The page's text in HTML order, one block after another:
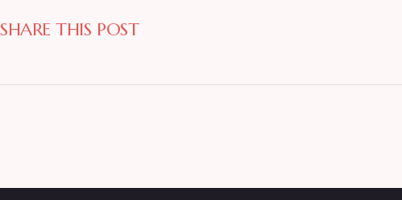
SHARE THIS POST